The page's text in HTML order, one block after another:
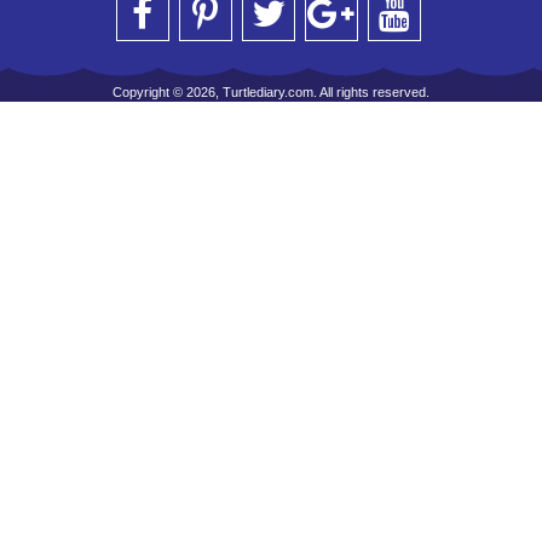
Copyright © 2026, Turtlediary.com. All rights reserved.